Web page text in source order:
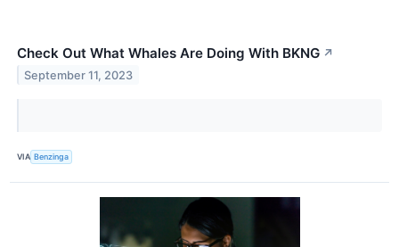
Check Out What Whales Are Doing With BKNG ↗
September 11, 2023
VIA Benzinga